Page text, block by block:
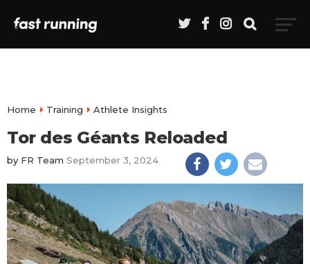
Home Training Athlete Insights
Tor des Géants Reloaded
by FR Team September 3, 2024